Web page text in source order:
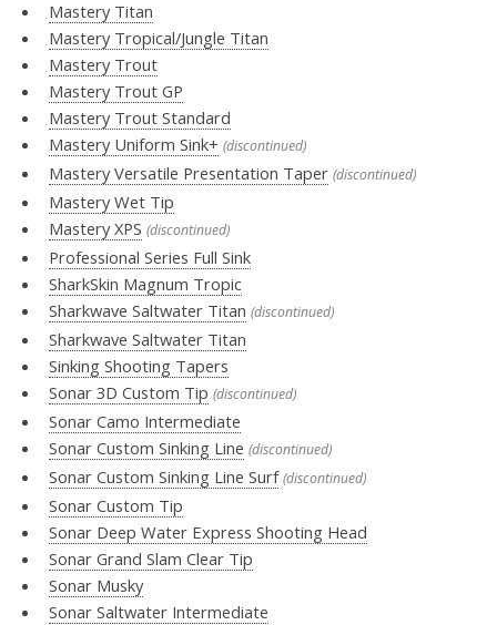
Mastery Titan
Mastery Tropical/Jungle Titan
Mastery Trout
Mastery Trout GP
Mastery Trout Standard
Mastery Uniform Sink+ (discontinued)
Mastery Versatile Presentation Taper (discontinued)
Mastery Wet Tip
Mastery XPS (discontinued)
Professional Series Full Sink
SharkSkin Magnum Tropic
Sharkwave Saltwater Titan (discontinued)
Sharkwave Saltwater Titan
Sinking Shooting Tapers
Sonar 3D Custom Tip (discontinued)
Sonar Camo Intermediate
Sonar Custom Sinking Line (discontinued)
Sonar Custom Sinking Line Surf (discontinued)
Sonar Custom Tip
Sonar Deep Water Express Shooting Head
Sonar Grand Slam Clear Tip
Sonar Musky
Sonar Saltwater Intermediate